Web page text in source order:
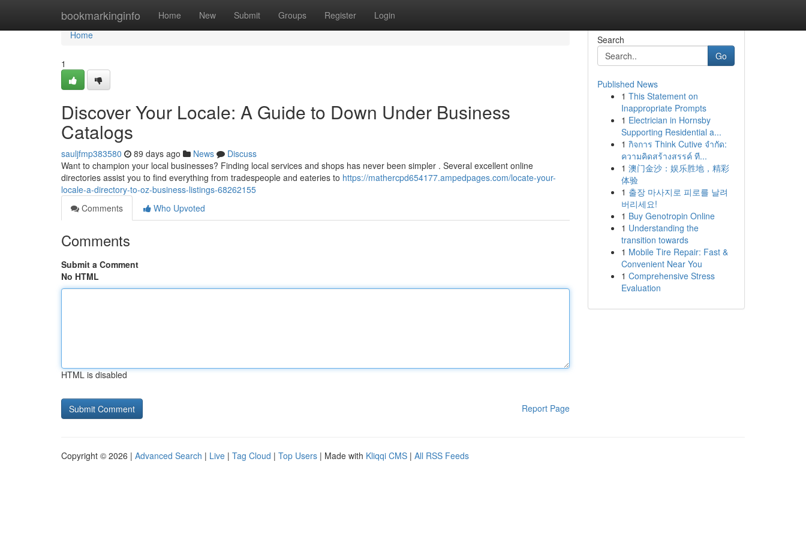
bookmarkinginfo Home New Submit Groups Register Login
Home
Home
1
Discover Your Locale: A Guide to Down Under Business
Catalogs
sauljfmp383580 89 days ago News
Discuss
Want to champion your local businesses? Finding local services and shops has never been simpler . Several excellent online
directories assist you to find everything from tradespeople and eateries to https://mathercpd654177.ampedpages.com/locate-your-
locale-a-directory-to-oz-business-listings-68262155
Comments
Who Upvoted
Comments
Submit a Comment
No HTML
HTML is disabled
Report Page
Search
Go
Published News
1 This Statement on
Inappropriate Prompts
1 Electrician in Hornsby
Supporting Residential a...
1 กิจการ Think Cutive จำกัด:
ความคิดสร้างสรรค์ ที...
1 澳门金沙：娱乐胜地，精彩
体验
1 출장 마사지로 피로를 날려
버리세요!
1 Buy Genotropin Online
1 Understanding the
transition towards
1 Mobile Tire Repair: Fast &
Convenient Near You
1 Comprehensive Stress
Evaluation
Copyright © 2026 | Advanced Search | Live | Tag Cloud | Top Users | Made with Kliqqi CMS | All RSS Feeds